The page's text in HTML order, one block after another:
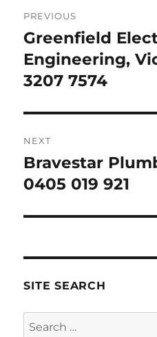
navigation
PREVIOUS
Previous
post:
Greenfield
Engineering,
3207 7574
NEXT
Next
post:
Bravestar
0405 019 921
SITE SEARCH
Search